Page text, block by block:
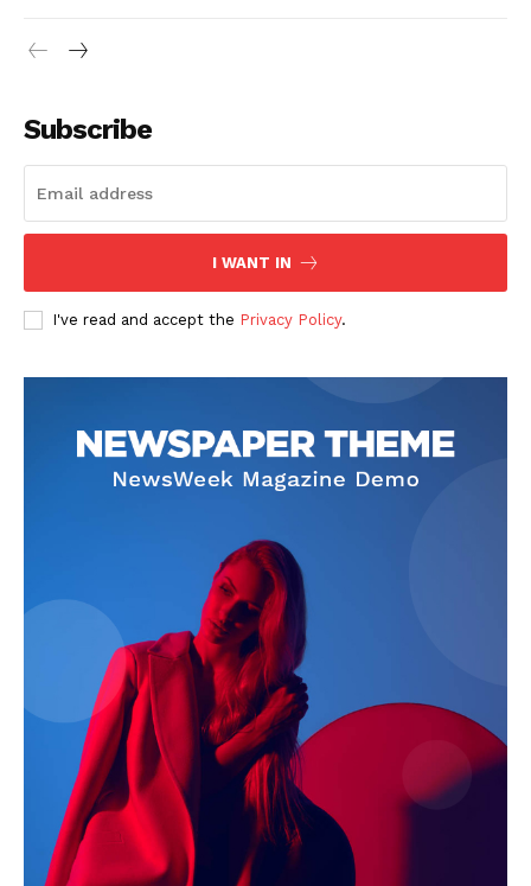
SUBSCRIBE NOW
Terms and Conditions
Disclaimer
Contact Us
Subscribe
I WANT IN
I've read and accept the Privacy Policy.